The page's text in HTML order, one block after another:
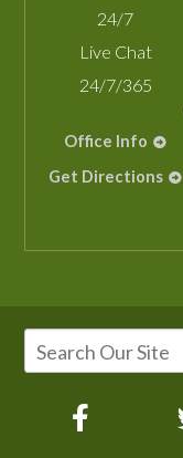
24/7
Live Chat
24/7/365
Office Info
Get Directions